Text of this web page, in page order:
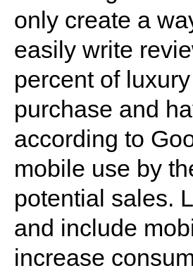
only create a
easily write
percent of
purchase and
according to
mobile use by
potential sales.
and include
increase